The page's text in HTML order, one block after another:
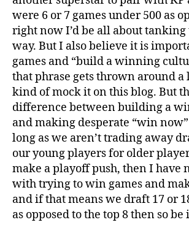
were 6 or 7 games under 500 as
right now I’d be all about tanking
way. But I also believe it is
games and “build a winning
that phrase gets thrown around a
kind of mock it on this blog. But
difference between building a
and making desperate “win
long as we aren’t trading away
our young players for older
make a playoff push, then I have
with trying to win games and
and if that means we draft 17 or
as opposed to the top 8 then so be